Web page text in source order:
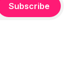
Subscribe